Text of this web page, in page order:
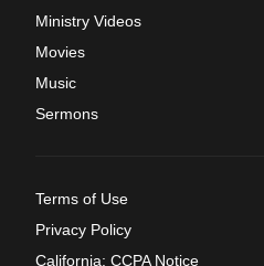
Ministry Videos
Movies
Music
Sermons
Terms of Use
Privacy Policy
California: CCPA Notice